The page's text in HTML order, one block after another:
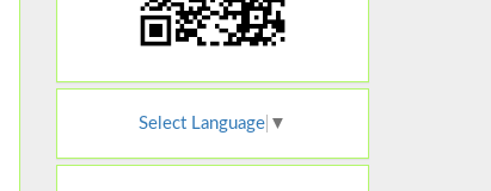
Select Language ▼